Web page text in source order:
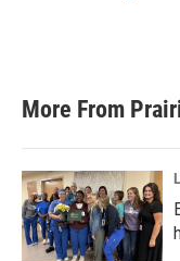
More From